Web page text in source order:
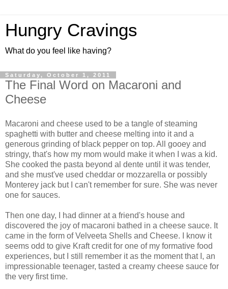
Hungry Cravings
What do you feel like having?
Saturday, October 1, 2011
The Final Word on Macaroni and
Cheese
Macaroni and cheese used to be a tangle of steaming
spaghetti with butter and cheese melting into it and a
generous grinding of black pepper on top. All gooey and
stringy, that's how my mom would make it when I was a kid.
She cooked the pasta beyond al dente until it was tender,
and she must've used cheddar or mozzarella or possibly
Monterey jack but I can't remember for sure. She was never
one for sauces.
Then one day, I had dinner at a friend's house and
discovered the joy of macaroni bathed in a cheese sauce. It
came in the form of Velveeta Shells and Cheese. I know it
seems odd to give Kraft credit for one of my formative food
experiences, but I still remember it as the moment that I, an
impressionable teenager, tasted a creamy cheese sauce for
the very first time.